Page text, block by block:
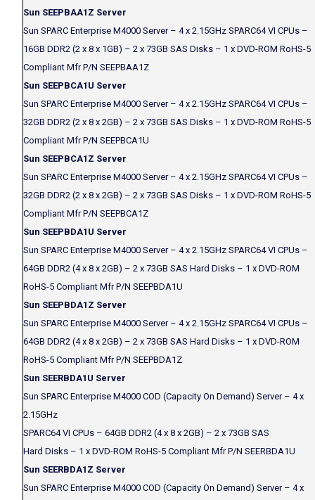
Sun SEEPBAA1Z Server
Sun SPARC Enterprise M4000 Server – 4 x 2.15GHz SPARC64 VI CPUs –
16GB DDR2 (2 x 8 x 1GB) – 2 x 73GB SAS Disks – 1 x DVD-ROM RoHS-5
Compliant Mfr P/N SEEPBAA1Z
Sun SEEPBCA1U Server
Sun SPARC Enterprise M4000 Server – 4 x 2.15GHz SPARC64 VI CPUs –
32GB DDR2 (2 x 8 x 2GB) – 2 x 73GB SAS Disks – 1 x DVD-ROM RoHS-5
Compliant Mfr P/N SEEPBCA1U
Sun SEEPBCA1Z Server
Sun SPARC Enterprise M4000 Server – 4 x 2.15GHz SPARC64 VI CPUs –
32GB DDR2 (2 x 8 x 2GB) – 2 x 73GB SAS Disks – 1 x DVD-ROM RoHS-5
Compliant Mfr P/N SEEPBCA1Z
Sun SEEPBDA1U Server
Sun SPARC Enterprise M4000 Server – 4 x 2.15GHz SPARC64 VI CPUs –
64GB DDR2 (4 x 8 x 2GB) – 2 x 73GB SAS Hard Disks – 1 x DVD-ROM
RoHS-5 Compliant Mfr P/N SEEPBDA1U
Sun SEEPBDA1Z Server
Sun SPARC Enterprise M4000 Server – 4 x 2.15GHz SPARC64 VI CPUs –
64GB DDR2 (4 x 8 x 2GB) – 2 x 73GB SAS Hard Disks – 1 x DVD-ROM
RoHS-5 Compliant Mfr P/N SEEPBDA1Z
Sun SEERBDA1U Server
Sun SPARC Enterprise M4000 COD (Capacity On Demand) Server – 4 x
2.15GHz
SPARC64 VI CPUs – 64GB DDR2 (4 x 8 x 2GB) – 2 x 73GB SAS
Hard Disks – 1 x DVD-ROM RoHS-5 Compliant Mfr P/N SEERBDA1U
Sun SEERBDA1Z Server
Sun SPARC Enterprise M4000 COD (Capacity On Demand) Server – 4 x